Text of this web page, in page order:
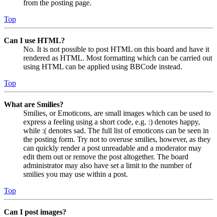
from the posting page.
Top
Can I use HTML?
No. It is not possible to post HTML on this board and have it
rendered as HTML. Most formatting which can be carried out
using HTML can be applied using BBCode instead.
Top
What are Smilies?
Smilies, or Emoticons, are small images which can be used to
express a feeling using a short code, e.g. :) denotes happy,
while :( denotes sad. The full list of emoticons can be seen in
the posting form. Try not to overuse smilies, however, as they
can quickly render a post unreadable and a moderator may
edit them out or remove the post altogether. The board
administrator may also have set a limit to the number of
smilies you may use within a post.
Top
Can I post images?